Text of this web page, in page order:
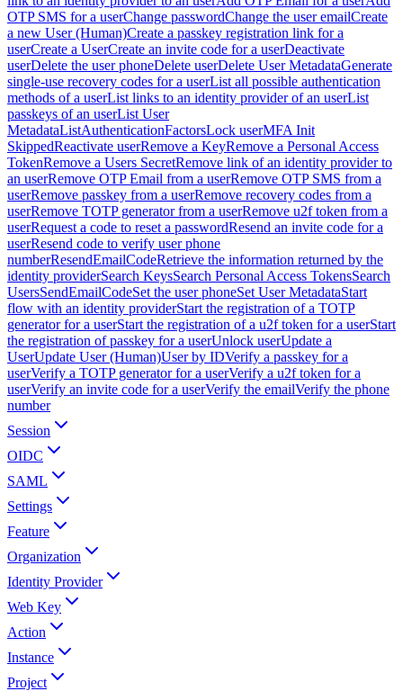
OTP SMS for a userChange passwordChange the user emailCreate
a new User (Human)Create a passkey registration link for a
userCreate a UserCreate an invite code for a userDeactivate
userDelete the user phoneDelete userDelete User MetadataGenerate
single-use recovery codes for a userList all possible authentication
methods of a userList links to an identity provider of an userList
passkeys of an userList User
MetadataListAuthenticationFactorsLock userMFA Init
SkippedReactivate userRemove a KeyRemove a Personal Access
TokenRemove a Users SecretRemove link of an identity provider to
an userRemove OTP Email from a userRemove OTP SMS from a
userRemove passkey from a userRemove recovery codes from a
userRemove TOTP generator from a userRemove u2f token from a
userRequest a code to reset a passwordResend an invite code for a
userResend code to verify user phone
numberResendEmailCodeRetrieve the information returned by the
identity providerSearch KeysSearch Personal Access TokensSearch
UsersSendEmailCodeSet the user phoneSet User MetadataStart
flow with an identity providerStart the registration of a TOTP
generator for a userStart the registration of a u2f token for a userStart
the registration of passkey for a userUnlock userUpdate a
UserUpdate User (Human)User by IDVerify a passkey for a
userVerify a TOTP generator for a userVerify a u2f token for a
userVerify an invite code for a userVerify the emailVerify the phone
number
Session
OIDC
SAML
Settings
Feature
Organization
Identity Provider
Web Key
Action
Instance
Project